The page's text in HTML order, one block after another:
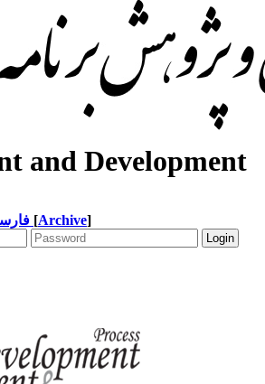
and Development
[Archive]